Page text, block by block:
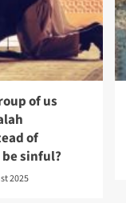
of us
of
sinful?
2025